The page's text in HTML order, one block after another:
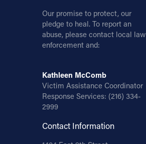
Follow Us
FACEBOOK
YOUTUBE
Our promise to protect, our
pledge to heal. To report an
abuse, please contact local law
enforcement and:
Kathleen McComb
Victim Assistance Coordinator
Response Services: (216) 334-
2999
Contact Information